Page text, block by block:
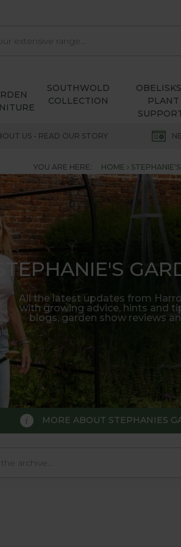
SOUTHWOLD
COLLECTION
PLANT
US - READ OUR STORY
YOU ARE HERE: HOME
All the latest updates from
with growing advice, hints and
blogs, garden show reviews
MORE ABOUT STEPHANIES